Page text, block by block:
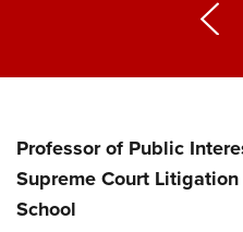
Professor of Public
Supreme Court
School